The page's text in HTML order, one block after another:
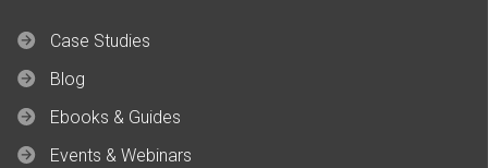
Case Studies
Blog
Ebooks & Guides
Events & Webinars